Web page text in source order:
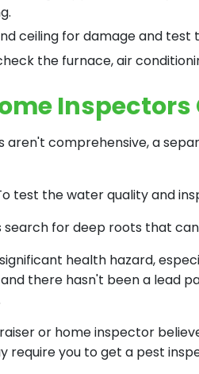
ceiling for damage and test
the furnace, air
Inspectors
aren't comprehensive, a
test the water quality and
search for deep roots that
health hazard,
there hasn't been a lead
or home inspector
require you to get a pest